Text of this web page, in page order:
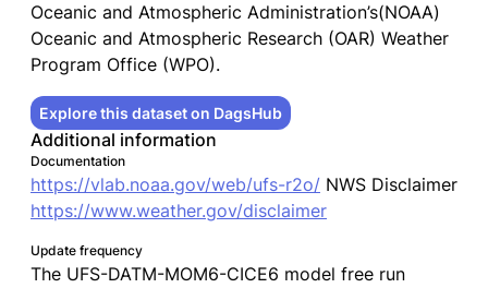
Oceanic and Atmospheric Administration’s(NOAA)
Oceanic and Atmospheric Research (OAR) Weather
Program Office (WPO).
Explore this dataset on DagsHub
Additional information
Documentation
https://vlab.noaa.gov/web/ufs-r2o/ NWS Disclaimer
https://www.weather.gov/disclaimer
Update frequency
The UFS-DATM-MOM6-CICE6 model free run